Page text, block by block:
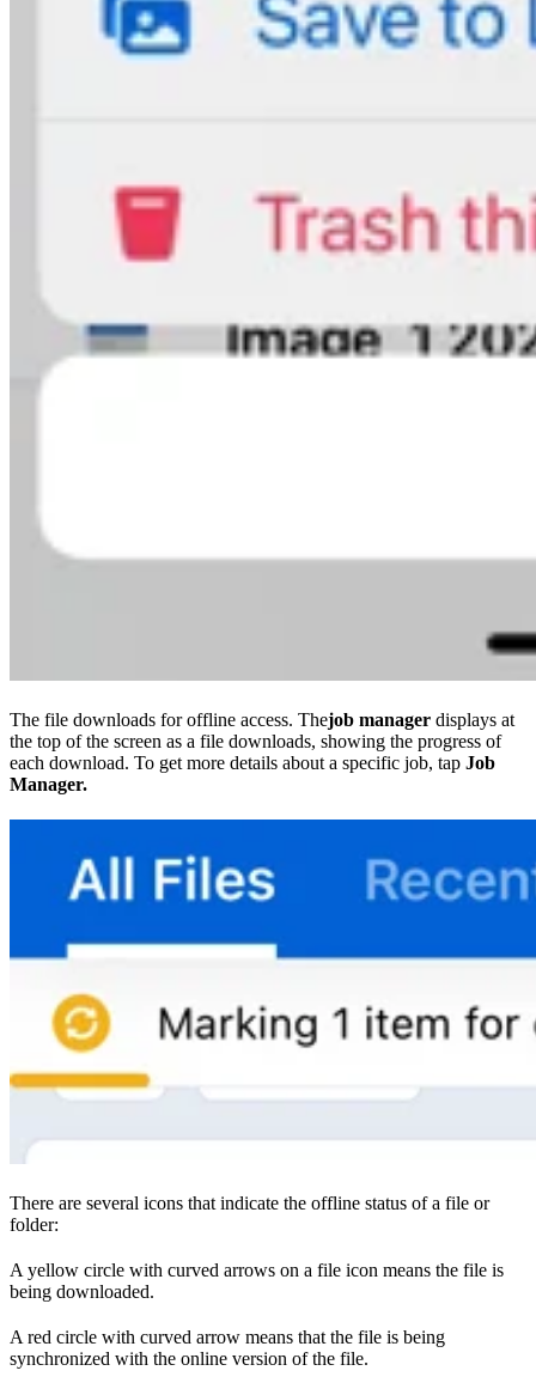
The file downloads for offline access. Thejob manager displays at
the top of the screen as a file downloads, showing the progress of
each download. To get more details about a specific job, tap Job
Manager.
There are several icons that indicate the offline status of a file or
folder:
A yellow circle with curved arrows on a file icon means the file is
being downloaded.
A red circle with curved arrow means that the file is being
synchronized with the online version of the file.